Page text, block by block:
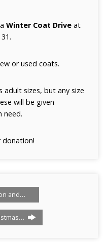
Winter Coat Driveat
or used coats.
adult sizes, but any size
will be given
need.
donation!
and…